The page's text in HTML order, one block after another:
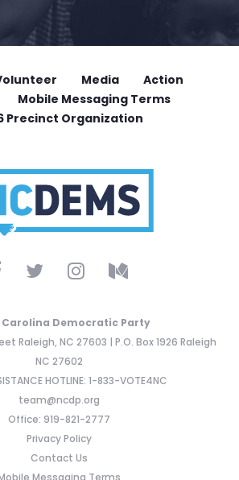
Media
Action
Mobile Messaging Terms
Precinct Organization
Democratic Party
Raleigh, NC 27603 | P.O. Box 1926 Raleigh
NC 27602
HOTLINE: 1-833-VOTE4NC
team@ncdp.org
Office: 919-821-2777
Privacy Policy
Contact Us
Messaging Terms